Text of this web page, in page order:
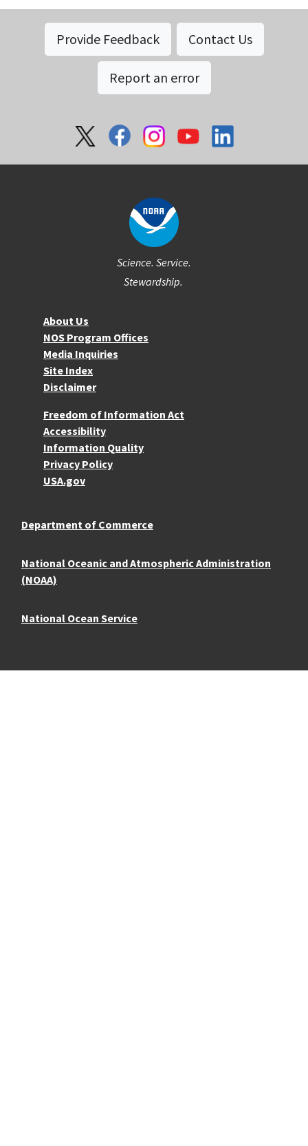
Provide Feedback Contact Us
Report an error
Science. Service.
Stewardship.
About NOSAbout Us
NOS Program Offices
Media Inquiries
Site Index
Disclaimer
More Resources
Freedom of Information Act
Accessibility
Information Quality
Privacy Policy
USA.gov
Department of Commerce
National Oceanic and Atmospheric Administration
(NOAA)
National Ocean Service